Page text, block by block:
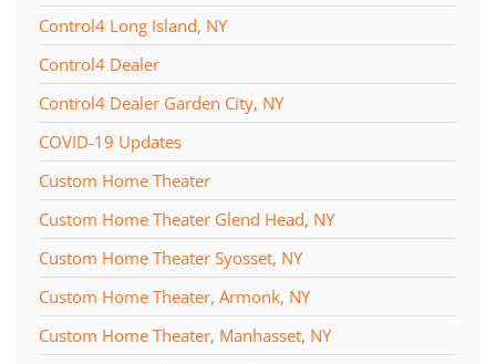
Control4 Long Island, NY
Control4 Dealer
Control4 Dealer Garden City, NY
COVID-19 Updates
Custom Home Theater
Custom Home Theater Glend Head, NY
Custom Home Theater Syosset, NY
Custom Home Theater, Armonk, NY
Custom Home Theater, Manhasset, NY